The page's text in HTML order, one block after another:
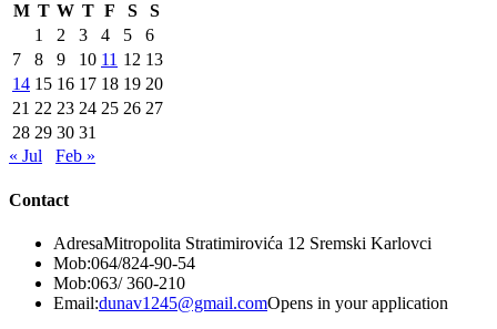
M T W T F S
S
1
2 3 4 5
6
7
8 9 10 11 12 13
14 15 16 17 18 19 20
21 22 23 24 25 26 27
28 29 30 31
« Jul
Feb »
Contact
AdresaMitropolita Stratimirovića 12 Sremski Karlovci
Mob:064/824-90-54
Mob:063/ 360-210
Email:dunav1245@gmail.comOpens in your application